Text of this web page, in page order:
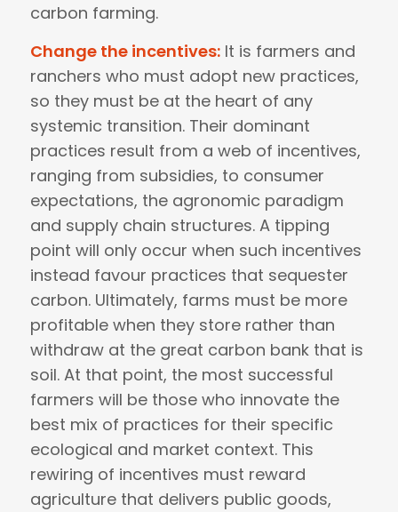
carbon farming.
Change the incentives:It is farmers and
ranchers who must adopt new practices,
so they must be at the heart of any
systemic transition. Their dominant
practices result from a web of incentives,
ranging from subsidies, to consumer
expectations, the agronomic paradigm
and supply chain structures. A tipping
point will only occur when such incentives
instead favour practices that sequester
carbon. Ultimately, farms must be more
profitable when they store rather than
withdraw at the great carbon bank that is
soil. At that point, the most successful
farmers will be those who innovate the
best mix of practices for their specific
ecological and market context. This
rewiring of incentives must reward
agriculture that delivers public goods,